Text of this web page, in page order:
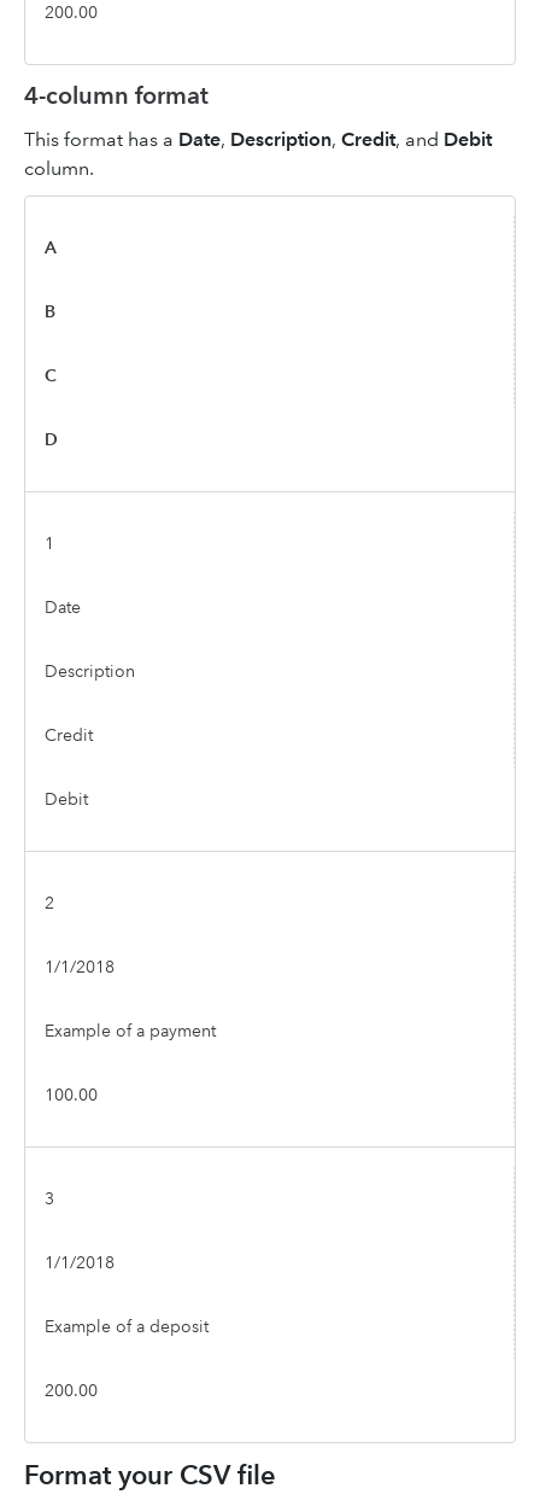
200.00
4-column format
This format has a Date, Description, Credit, and Debit
column.
A
B
C
D
1
Date
Description
Credit
Debit
2
1/1/2018
Example of a payment
100.00
3
1/1/2018
Example of a deposit
200.00
Format your CSV file